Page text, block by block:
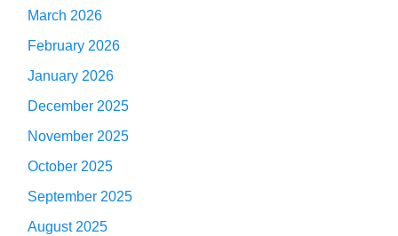
March 2026
February 2026
January 2026
December 2025
November 2025
October 2025
September 2025
August 2025